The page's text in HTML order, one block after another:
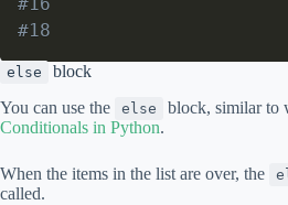
#16
#18
else
block
You can use the
else
block, similar to
Conditionals in Python.
When the items in the list are over, the
called.